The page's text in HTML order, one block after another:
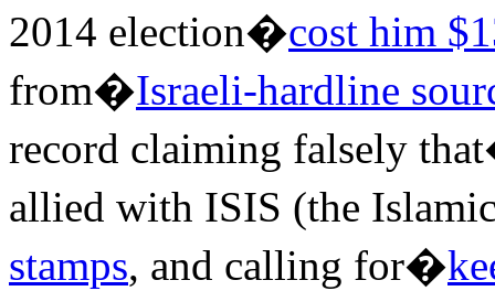
2014 election�cost him
from�Israeli-hardline
record claiming falsely
allied with ISIS (the
stamps, and calling for�